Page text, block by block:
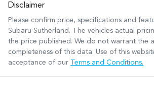
Disclaimer
Please confirm price, specifications and
Subaru Sutherland . The vehicles actual
the price published. We do not warrant the
completeness of this data. Use of this
acceptance of our
Terms and Conditions.